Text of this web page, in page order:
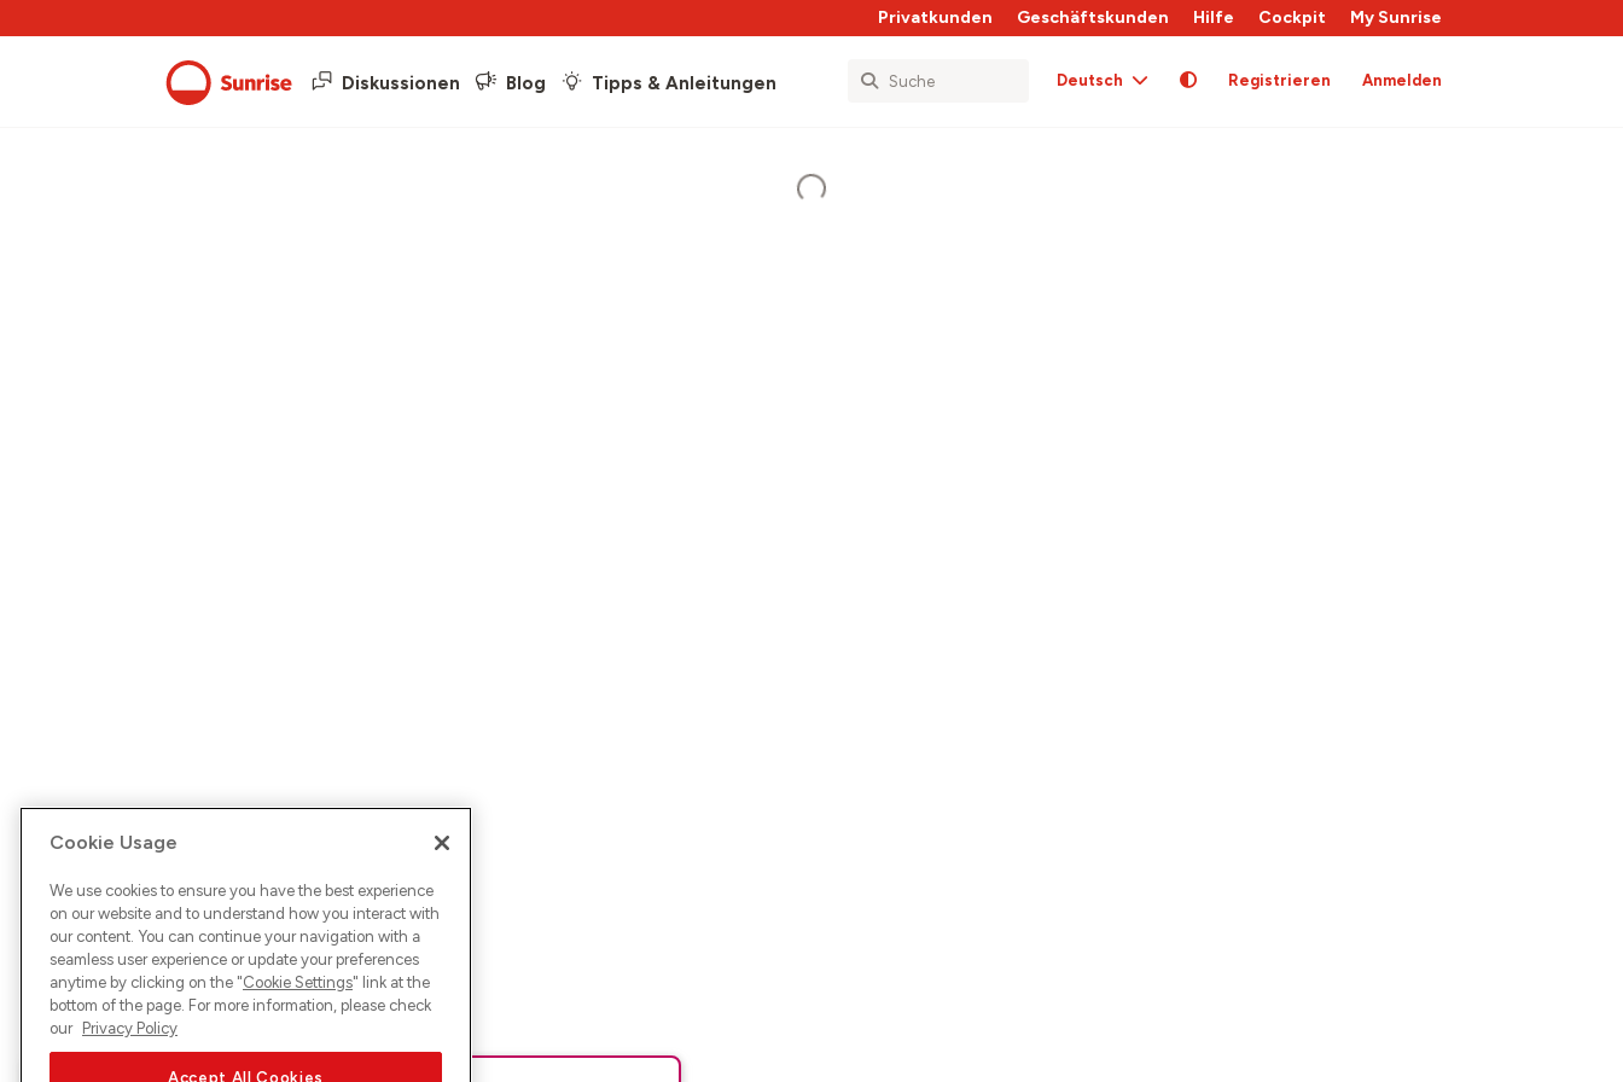
Privatkunden Geschäftskunden Hilfe Cockpit My Sunrise
Diskussionen Blog Tipps & Anleitungen Deutsch Registrieren Anmelden
Cookie Usage
We use cookies to ensure you have the best experience
on our website and to understand how you interact with
our content. You can continue your navigation with a
seamless user experience or update your preferences
anytime by clicking on the "Cookie Settings" link at the
bottom of the page. For more information, please check
our Privacy Policy
Accept All Cookies